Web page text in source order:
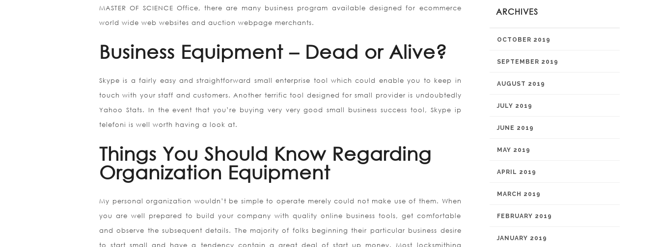
MASTER OF SCIENCE Office, there are many business program available designed for ecommerce
world wide web websites and auction webpage merchants.
Business Equipment – Dead or Alive?
Skype is a fairly easy and straightforward small enterprise tool which could enable you to keep in
touch with your staff and customers. Another terrific tool designed for small provider is undoubtedly
Yahoo Stats. In the event that you’re buying very very good small business success tool, Skype ip
telefoni is well worth having a look at.
Things You Should Know Regarding
Organization Equipment
My personal organization wouldn’t be simple to operate merely could not make use of them. When
you are well prepared to build your company with quality online business tools, get comfortable
and observe the subsequent details. The majority of folks beginning their particular business desire
to start small and have a tendency contain a great deal of start up money. Most locksmithing
ARCHIVES
OCTOBER 2019
SEPTEMBER 2019
AUGUST 2019
JULY 2019
JUNE 2019
MAY 2019
APRIL 2019
MARCH 2019
FEBRUARY 2019
JANUARY 2019